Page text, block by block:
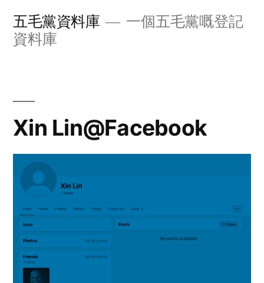
五毛黨資料庫
一個五毛黨嘅登記
資料庫
Xin Lin@Facebook